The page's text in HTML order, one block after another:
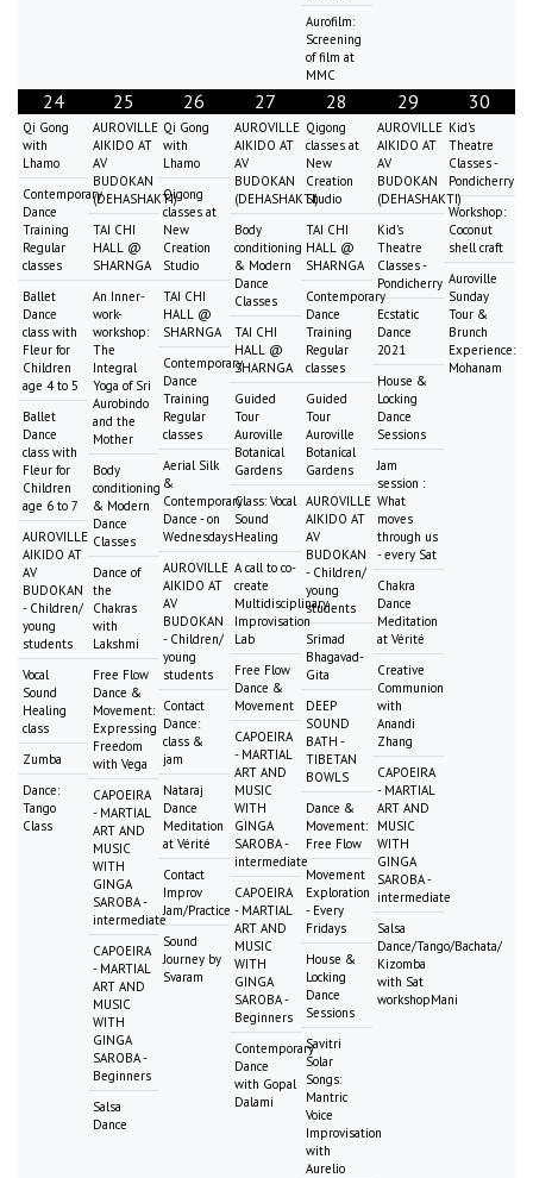
Aurofilm:
Screening
of film at
MMC
24
Qi Gong
with
Lhamo
Contemporary
Dance
Training
Regular
classes
Ballet
Dance
class with
Fleur for
Children
age 4 to 5
Ballet
Dance
class with
Fleur for
Children
age 6 to 7
AUROVILLE
AIKIDO AT
AV
BUDOKAN
- Children/
young
students
Vocal
Sound
Healing
class
Zumba
Dance:
Tango
Class
25
AUROVILLE
AIKIDO AT
AV
BUDOKAN
(DEHASHAKTI)
TAI CHI
HALL @
SHARNGA
An Inner-
work-
workshop:
The
Integral
Yoga of Sri
Aurobindo
and the
Mother
Body
conditioning
& Modern
Dance
Classes
Dance of
the
Chakras
with
Lakshmi
Free Flow
Dance &
Movement:
Expressing
Freedom
with Vega
CAPOEIRA
- MARTIAL
ART AND
MUSIC
WITH
GINGA
SAROBA -
intermediate
CAPOEIRA
- MARTIAL
ART AND
MUSIC
WITH
GINGA
SAROBA -
Beginners
Salsa
Dance
26
Qi Gong
with
Lhamo
Qigong
classes at
New
Creation
Studio
TAI CHI
HALL @
SHARNGA
Contemporary
Dance
Training
Regular
classes
Aerial Silk
&
Contemporary
Dance - on
Wednesdays
AUROVILLE
AIKIDO AT
AV
BUDOKAN
- Children/
young
students
Contact
Dance:
class &
jam
Nataraj
Dance
Meditation
at Vérité
Contact
Improv
Jam/Practice
Sound
Journey by
Svaram
27
AUROVILLE
AIKIDO AT
AV
BUDOKAN
(DEHASHAKTI)
Body
conditioning
& Modern
Dance
Classes
TAI CHI
HALL @
SHARNGA
Guided
Tour
Auroville
Botanical
Gardens
Class: Vocal
Sound
Healing
A call to co-
create
Multidisciplinary
Improvisation
Lab
Free Flow
Dance &
Movement
CAPOEIRA
- MARTIAL
ART AND
MUSIC
WITH
GINGA
SAROBA -
intermediate
CAPOEIRA
- MARTIAL
ART AND
MUSIC
WITH
GINGA
SAROBA -
Beginners
Contemporary
Dance
with Gopal
Dalami
28
Qigong
classes at
New
Creation
Studio
TAI CHI
HALL @
SHARNGA
Contemporary
Dance
Training
Regular
classes
Guided
Tour
Auroville
Botanical
Gardens
AUROVILLE
AIKIDO AT
AV
BUDOKAN
- Children/
young
students
Srimad
Bhagavad-
Gita
DEEP
SOUND
BATH -
TIBETAN
BOWLS
Dance &
Movement:
Free Flow
Movement
Exploration
- Every
Fridays
House &
Locking
Dance
Sessions
Savitri
Solar
Songs:
Mantric
Voice
Improvisation
with
Aurelio
29
AUROVILLE
AIKIDO AT
AV
BUDOKAN
(DEHASHAKTI)
Kid's
Theatre
Classes -
Pondicherry
Ecstatic
Dance
2021
House &
Locking
Dance
Sessions
Jam
session :
What
moves
through us
- every Sat
Chakra
Dance
Meditation
at Vérité
Creative
Communion
with
Anandi
Zhang
CAPOEIRA
- MARTIAL
ART AND
MUSIC
WITH
GINGA
SAROBA -
intermediate
Salsa
Dance/Tango/Bachata/
Kizomba
with Sat
workshopMani
30
Kid's
Theatre
Classes -
Pondicherry
Workshop:
Coconut
shell craft
Auroville
Sunday
Tour &
Brunch
Experience:
Mohanam